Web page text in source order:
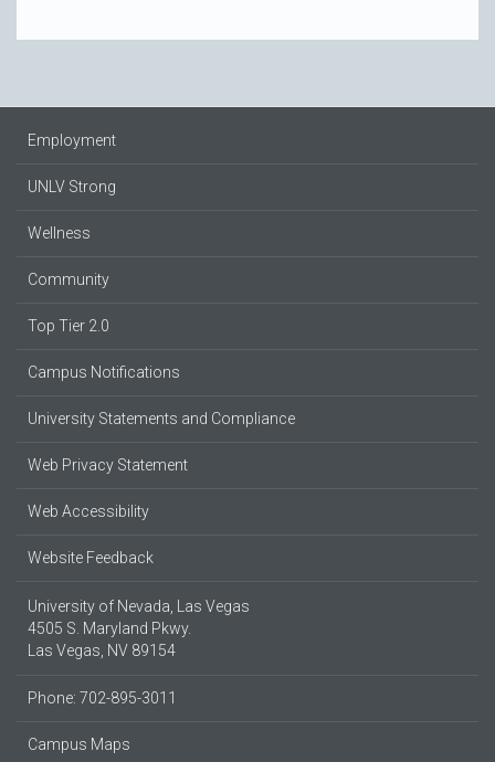
Employment
UNLV Strong
Wellness
Community
Top Tier 2.0
Campus Notifications
University Statements and Compliance
Web Privacy Statement
Web Accessibility
Website Feedback
University of Nevada, Las Vegas
4505 S. Maryland Pkwy.
Las Vegas, NV 89154
Phone: 702-895-3011
Campus Maps